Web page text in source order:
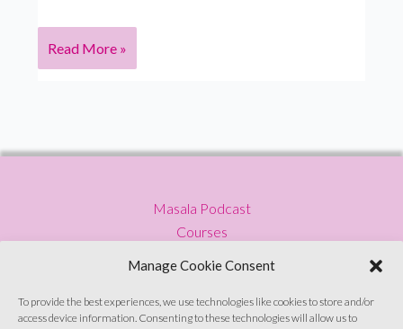
Manage Cookie Consent
To provide the best experiences, we use technologies like cookies to store and/or
access device information. Consenting to these technologies will allow us to
&
podcaster
S5
Ep
Read More »
Masala Podcast
Courses
Privacy Policy
Contact